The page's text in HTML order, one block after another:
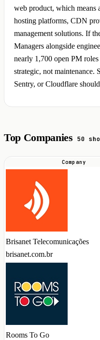
web product, which means
hosting platforms, CDN
management solutions. If
Managers alongside
nearly 1,700 open PM
strategic, not maintenance.
Sentry, or Cloudflare
Top Companies 50
companies
Company
Brisanet Telecomunicações
brisanet.com.br
Rooms To Go